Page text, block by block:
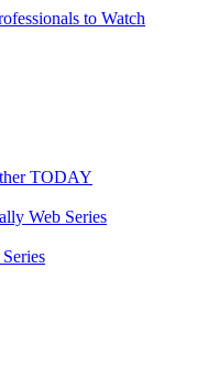
to Watch
TODAY
Web Series